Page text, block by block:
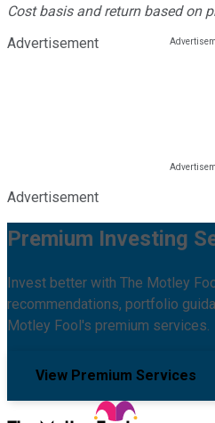
Cost basis and return based on
Advertisement
Advertisement
Premium Investing
Invest better with The Motley
recommendations, portfolio
Motley Fool's premium services.
View Premium Services